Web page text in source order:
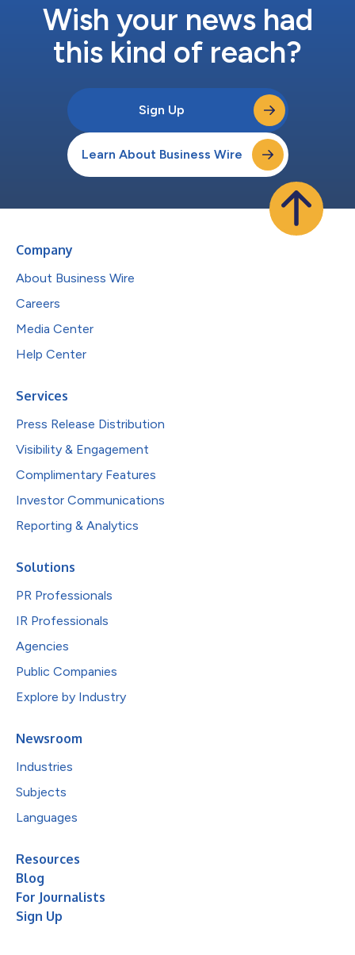
Wish your news had
this kind of reach?
Sign Up
Learn About Business Wire
Company
About Business Wire
Careers
Media Center
Help Center
Services
Press Release Distribution
Visibility & Engagement
Complimentary Features
Investor Communications
Reporting & Analytics
Solutions
PR Professionals
IR Professionals
Agencies
Public Companies
Explore by Industry
Newsroom
Industries
Subjects
Languages
Resources
Blog
For Journalists
Sign Up